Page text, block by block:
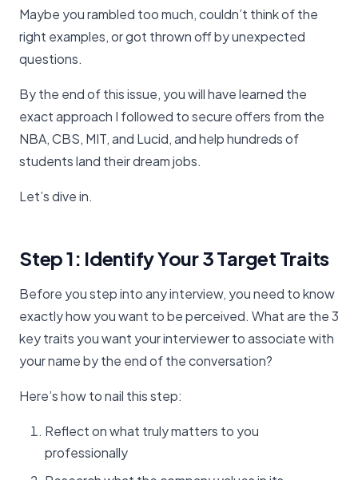
Maybe you rambled too much, couldn’t think of the
right examples, or got thrown off by unexpected
questions.
By the end of this issue, you will have learned the
exact approach I followed to secure offers from the
NBA, CBS, MIT, and Lucid, and help hundreds of
students land their dream jobs.
Let’s dive in.
Step 1: Identify Your 3 Target Traits
Before you step into any interview, you need to know
exactly how you want to be perceived. What are the 3
key traits you want your interviewer to associate with
your name by the end of the conversation?
Here’s how to nail this step:
Reflect on what truly matters to you
professionally